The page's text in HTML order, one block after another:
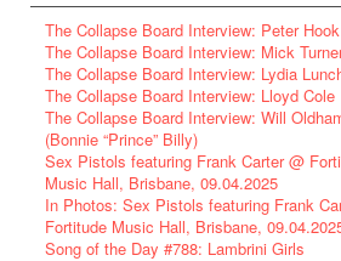
The Collapse Board Interview: Peter
The Collapse Board Interview: Mick
The Collapse Board Interview: Lydia
The Collapse Board Interview: Lloyd Cole
The Collapse Board Interview: Will
(Bonnie “Prince” Billy)
Sex Pistols featuring Frank Carter @
Music Hall, Brisbane, 09.04.2025
In Photos: Sex Pistols featuring Frank
Fortitude Music Hall, Brisbane,
Song of the Day #788: Lambrini Girls